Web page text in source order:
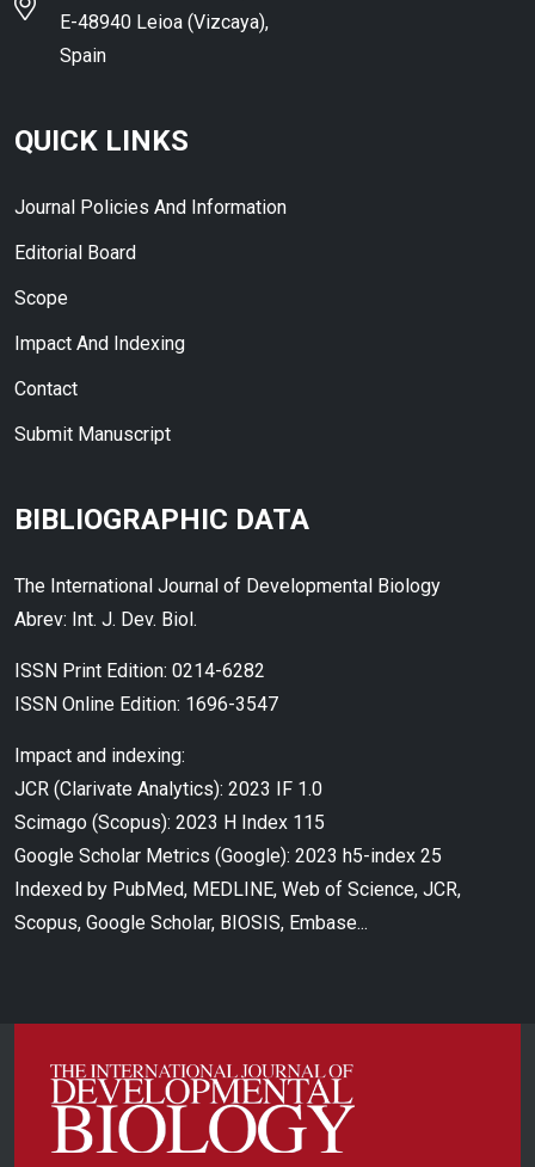
E-48940 Leioa (Vizcaya),
Spain
QUICK LINKS
Journal Policies And Information
Editorial Board
Scope
Impact And Indexing
Contact
Submit Manuscript
BIBLIOGRAPHIC DATA
The International Journal of Developmental Biology
Abrev: Int. J. Dev. Biol.
ISSN Print Edition: 0214-6282
ISSN Online Edition: 1696-3547
Impact and indexing:
JCR (Clarivate Analytics): 2023 IF 1.0
Scimago (Scopus): 2023 H Index 115
Google Scholar Metrics (Google): 2023 h5-index 25
Indexed by PubMed, MEDLINE, Web of Science, JCR,
Scopus, Google Scholar, BIOSIS, Embase...